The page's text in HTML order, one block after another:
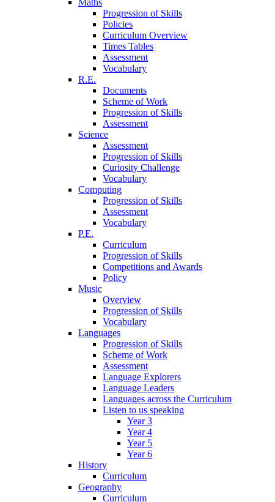
Progression of Skills
Policies
Curriculum Overview
Times Tables
Assessment
Vocabulary
R.E.
Documents
Scheme of Work
Progression of Skills
Assessment
Science
Assessment
Progression of Skills
Curiosity Challenge
Vocabulary
Computing
Progression of Skills
Assessment
Vocabulary
P.E.
Curriculum
Progression of Skills
Competitions and Awards
Policy
Music
Overview
Progression of Skills
Vocabulary
Languages
Progression of Skills
Scheme of Work
Assessment
Language Explorers
Language Leaders
Languages across the Curriculum
Listen to us speaking
Year 3
Year 4
Year 5
Year 6
History
Curriculum
Geography
Curriculum